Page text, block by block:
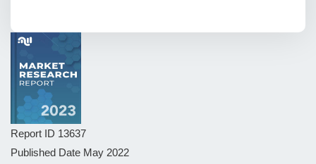
Report ID 13637
Published Date May 2022